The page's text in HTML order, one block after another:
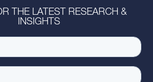
THE LATEST RESEARCH &
INSIGHTS